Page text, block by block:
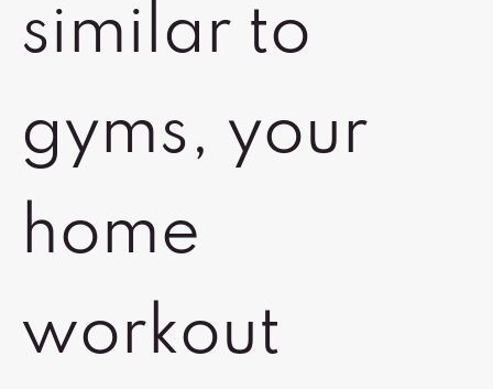
similar to
gyms, your
home
workout